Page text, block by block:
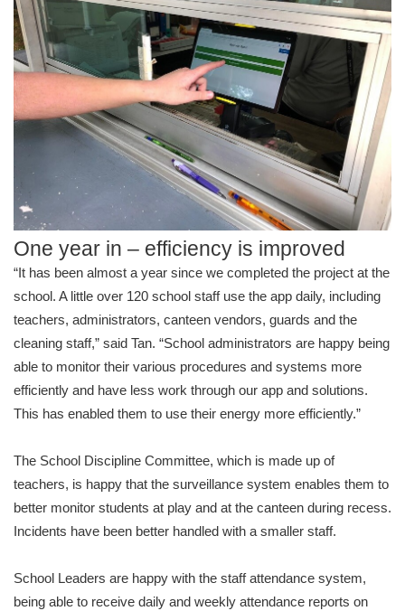
One year in – efficiency is improved
“It has been almost a year since we completed the project at the
school. A little over 120 school staff use the app daily, including
teachers, administrators, canteen vendors, guards and the
cleaning staff,” said Tan. “School administrators are happy being
able to monitor their various procedures and systems more
efficiently and have less work through our app and solutions.
This has enabled them to use their energy more efficiently.”
The School Discipline Committee, which is made up of
teachers, is happy that the surveillance system enables them to
better monitor students at play and at the canteen during recess.
Incidents have been better handled with a smaller staff.
School Leaders are happy with the staff attendance system,
being able to receive daily and weekly attendance reports on